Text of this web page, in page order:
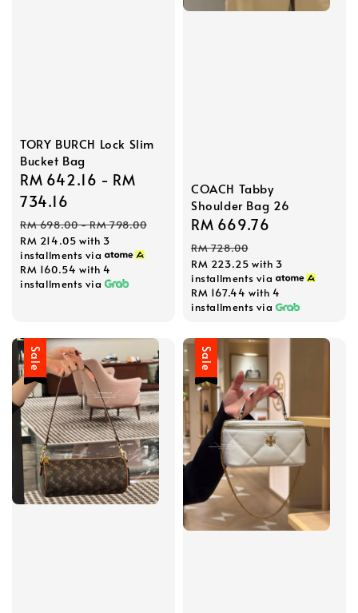
TORY BURCH Lock Slim
Bucket Bag
Sale
price
RM 642.16 - RM
734.16
Regular
price
RM 698.00-RM 798.00
RM 214.05 with 3
installments via
RM 160.54 with 4
installments via
COACH Tabby
Shoulder Bag 26
Sale
price
RM 669.76
RM 728.00
RM 223.25 with 3
installments via
RM 167.44 with 4
installments via
Sale Sale